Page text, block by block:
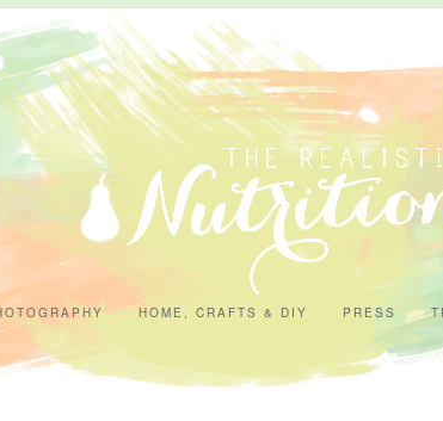
HOME, CRAFTS & DIY PRESS